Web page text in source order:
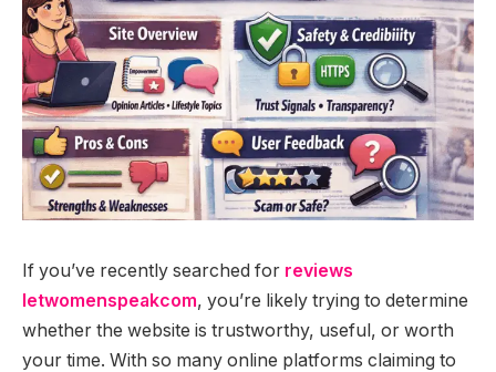
If you’ve recently searched for reviews
letwomenspeakcom, you’re likely trying to determine
whether the website is trustworthy, useful, or worth
your time. With so many online platforms claiming to